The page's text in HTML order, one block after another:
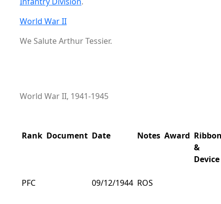
World War II
We Salute Arthur Tessier.
World War II, 1941-1945
Rank Document Date Notes Award
&
Device
PFC 09/12/1944 ROS